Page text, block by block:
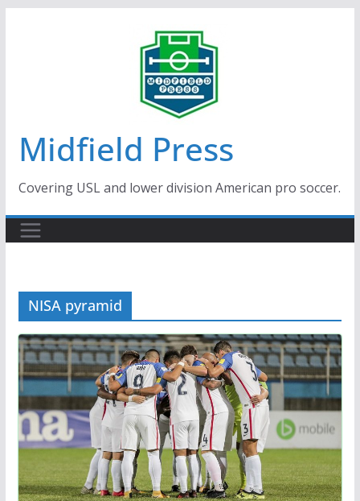
Midfield Press
Covering USL and lower division American pro soccer.
NISA pyramid